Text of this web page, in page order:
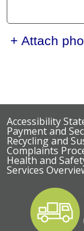
+ Attach
Accessibility
Payment and
Recycling and
Complaints
Health and
Services